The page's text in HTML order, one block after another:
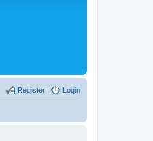
Login
Register